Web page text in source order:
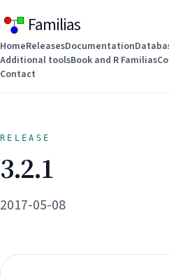
Familias
HomeReleasesDocumentation
Additional toolsBook and R Familias
Contact
RELEASE
3.2.1
2017-05-08